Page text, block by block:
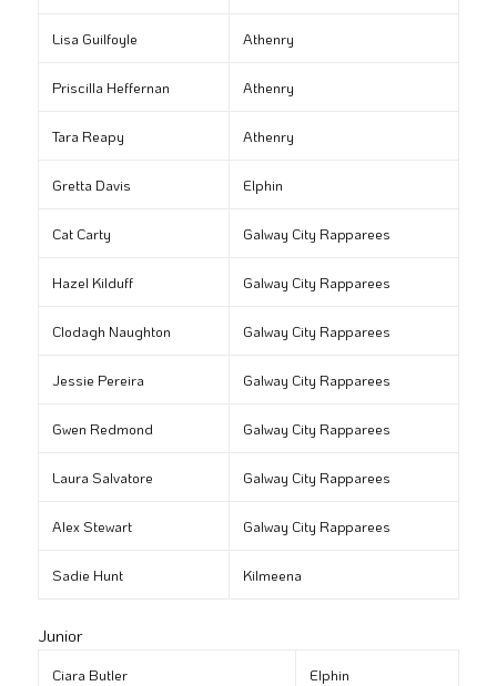
Lisa Guilfoyle Athenry
Priscilla Heffernan Athenry
Tara Reapy Athenry
Gretta Davis Elphin
Cat Carty Galway City Rapparees
Hazel Kilduff Galway City Rapparees
Clodagh Naughton Galway City Rapparees
Jessie Pereira Galway City Rapparees
Gwen Redmond Galway City Rapparees
Laura Salvatore Galway City Rapparees
Alex Stewart Galway City Rapparees
Sadie Hunt Kilmeena
Junior
Ciara Butler Elphin